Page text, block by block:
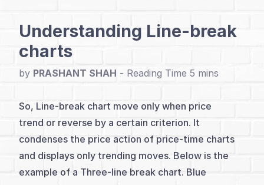
Line-
break
Price
patterns
(2)
of
Understanding Line-break
charts
by PRASHANT SHAH -
So, Line-break chart move only when price
trend or reverse by a certain criterion. It
condenses the price action of price-time charts
and displays only trending moves. Below is the
example of a Three-line break chart. Blue